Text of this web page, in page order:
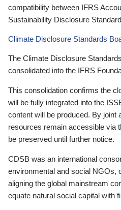
compatibility between IFRS
Sustainability Disclosure
Climate Disclosure Standards
The Climate Disclosure
consolidated into the IFRS
This consolidation confirms the
will be fully integrated into the
content will be produced. By joint
resources remain accessible via
be preserved until further notice.
CDSB was an international
environmental and social NGOs,
aligning the global mainstream
equate natural social capital with